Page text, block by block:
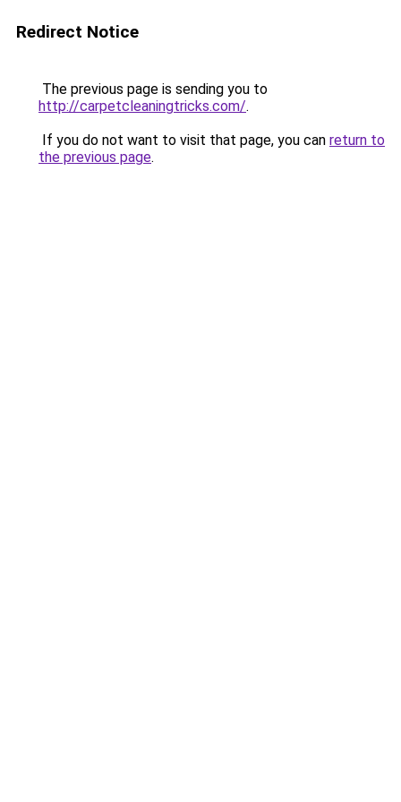
Redirect Notice
The previous page is sending you to
http://carpetcleaningtricks.com/.
If you do not want to visit that page, you can return to
the previous page.